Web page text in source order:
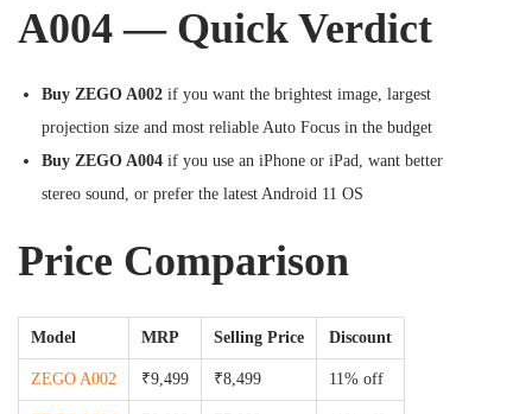
A004 — Quick Verdict
Buy ZEGO A002 if you want the brightest image, largest
projection size and most reliable Auto Focus in the budget
Buy ZEGO A004 if you use an iPhone or iPad, want better
stereo sound, or prefer the latest Android 11 OS
Price Comparison
Model MRP Selling Price Discount
ZEGO A002 ₹9,499 ₹8,499 11% off